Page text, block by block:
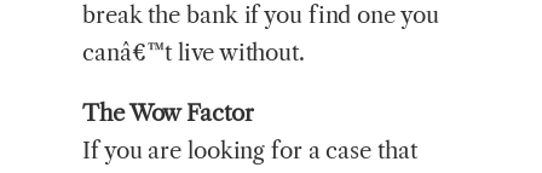
break the bank if you find one you
canâ€™t live without.
The Wow Factor
If you are looking for a case that